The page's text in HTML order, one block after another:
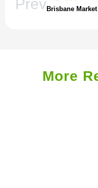
Prev
More